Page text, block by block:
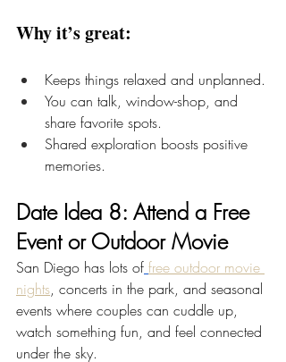
Why it’s great:
Keeps things relaxed and unplanned.
You can talk, window-shop, and
share favorite spots.
Shared exploration boosts positive
memories.
Date Idea 8: Attend a Free
Event or Outdoor Movie
San Diego has lots of free outdoor movie
nights, concerts in the park, and seasonal
events where couples can cuddle up,
watch something fun, and feel connected
under the sky.